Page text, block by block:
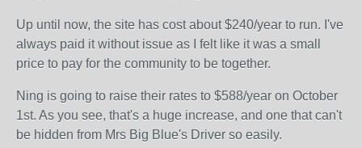
Up until now, the site has cost about $240/year to run. I've
always paid it without issue as I felt like it was a small
price to pay for the community to be together.
Ning is going to raise their rates to $588/year on October
1st. As you see, that's a huge increase, and one that can't
be hidden from Mrs Big Blue's Driver so easily.